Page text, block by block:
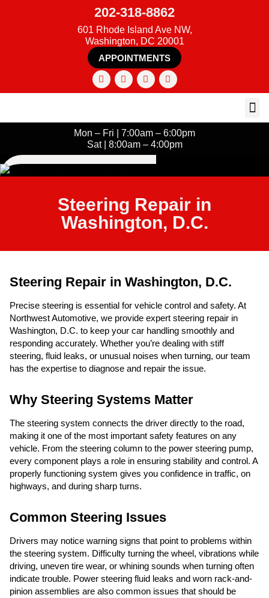
202-318-8862
601 Rhode Island Ave NW,
Washington, DC 20001
APPOINTMENTS
Mon – Fri | 7:00am – 6:00pm
Sat | 8:00am – 4:00pm
Steering Repair in
Washington, D.C.
Steering Repair in Washington, D.C.
Precise steering is essential for vehicle control and safety. At
Northwest Automotive, we provide expert steering repair in
Washington, D.C. to keep your car handling smoothly and
responding accurately. Whether you’re dealing with stiff
steering, fluid leaks, or unusual noises when turning, our team
has the expertise to diagnose and repair the issue.
Why Steering Systems Matter
The steering system connects the driver directly to the road,
making it one of the most important safety features on any
vehicle. From the steering column to the power steering pump,
every component plays a role in ensuring stability and control. A
properly functioning system gives you confidence in traffic, on
highways, and during sharp turns.
Common Steering Issues
Drivers may notice warning signs that point to problems within
the steering system. Difficulty turning the wheel, vibrations while
driving, uneven tire wear, or whining sounds when turning often
indicate trouble. Power steering fluid leaks and worn rack-and-
pinion assemblies are also common issues that should be